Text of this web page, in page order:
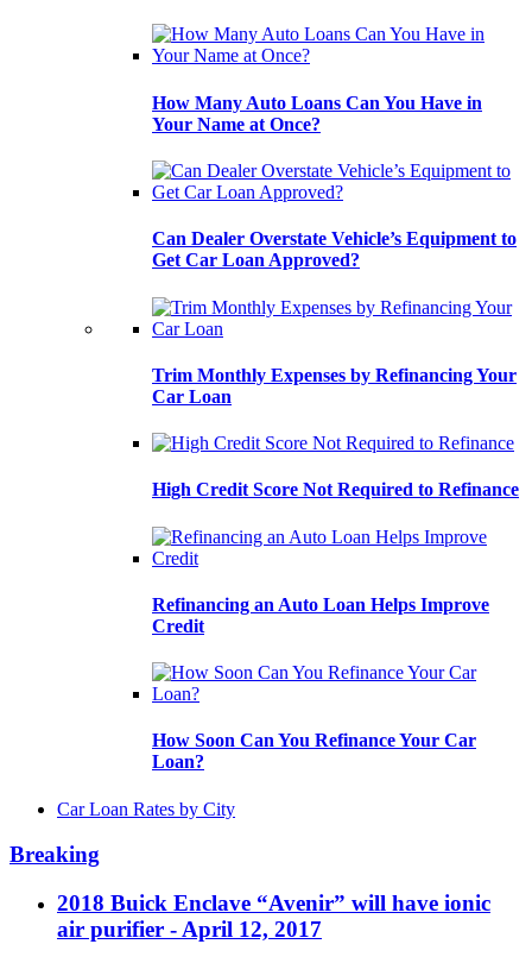
How Many Auto Loans Can You Have in
Your Name at Once?
Can Dealer Overstate Vehicle’s Equipment to
Get Car Loan Approved?
Trim Monthly Expenses by Refinancing Your
Car Loan
High Credit Score Not Required to Refinance
Refinancing an Auto Loan Helps Improve
Credit
How Soon Can You Refinance Your Car
Loan?
Car Loan Rates by City
Breaking
2018 Buick Enclave “Avenir” will have ionic
air purifier - April 12, 2017